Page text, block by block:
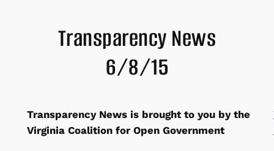
Transparency News
6/8/15
Transparency News is brought to you by the
Virginia Coalition for Open Government